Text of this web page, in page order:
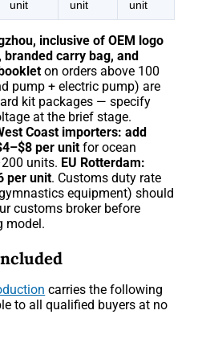
unit
unit
unit
inclusive of OEM logo
carry bag, and
on orders above 100
pump + electric pump) are
kit packages — specify
at the brief stage.
Coast importers: add
per unitfor ocean
units. EU Rotterdam:
per unit. Customs duty rate
equipment) should
customs broker before
model.
carries the following
to all qualified buyers at no